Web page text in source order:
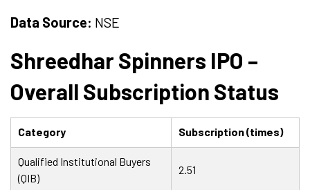
Data Source: NSE
Shreedhar Spinners IPO –
Overall Subscription Status
Category Subscription (times)
Qualified Institutional Buyers
(QIB)
2.51